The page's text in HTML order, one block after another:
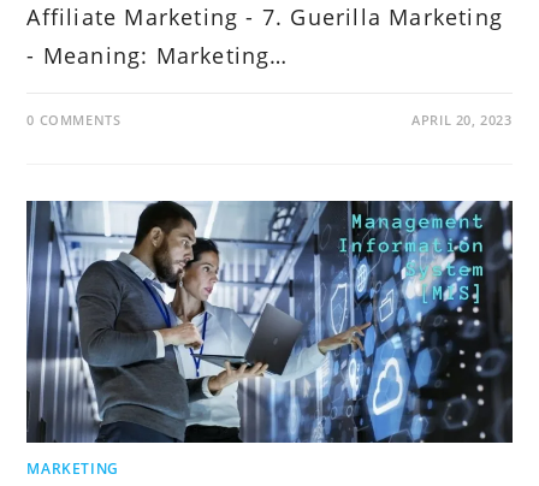
Affiliate Marketing - 7. Guerilla Marketing
- Meaning: Marketing…
0 COMMENTS APRIL 20, 2023
MARKETING